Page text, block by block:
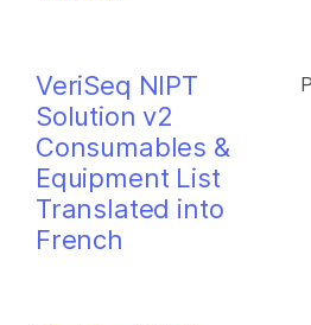
VeriSeq NIPT
Solution v2
Consumables &
Equipment List
Translated into
French